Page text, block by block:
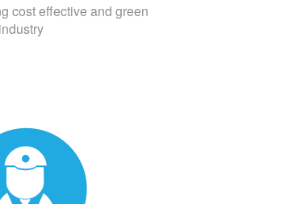
cost effective and green